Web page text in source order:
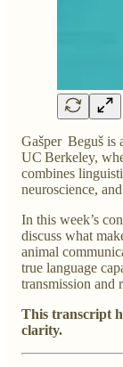
Gašper Beguš is
UC Berkeley,
combines
neuroscience,
In this week’s
discuss what
animal
true language
transmission and
This transcript
clarity.